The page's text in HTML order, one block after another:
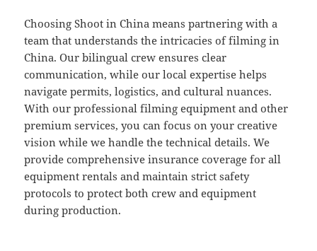
Choosing Shoot in China means partnering with a
team that understands the intricacies of filming in
China. Our bilingual crew ensures clear
communication, while our local expertise helps
navigate permits, logistics, and cultural nuances.
With our professional filming equipment and other
premium services, you can focus on your creative
vision while we handle the technical details. We
provide comprehensive insurance coverage for all
equipment rentals and maintain strict safety
protocols to protect both crew and equipment
during production.